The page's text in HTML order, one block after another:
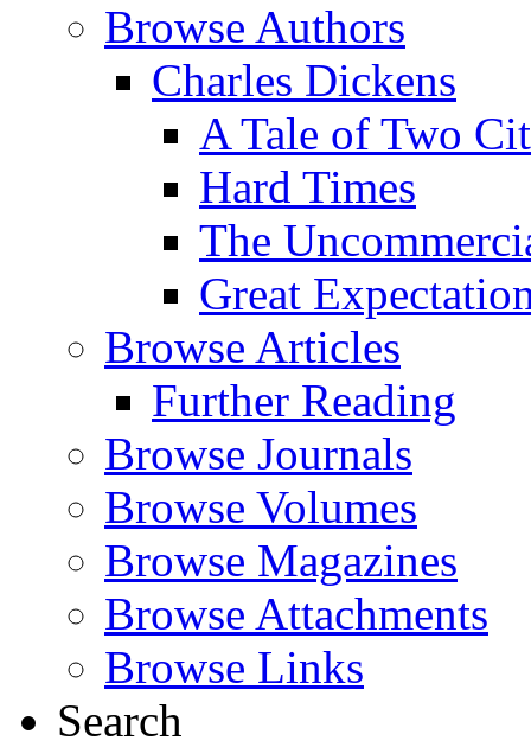
Browse Authors
Charles Dickens
A Tale of Two
Hard Times
The
Great
Browse Articles
Further Reading
Browse Journals
Browse Volumes
Browse Magazines
Browse Attachments
Browse Links
Search